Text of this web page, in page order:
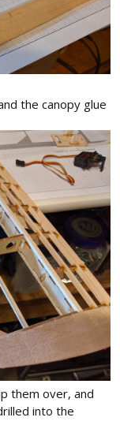
the canopy glue
them over, and
into the